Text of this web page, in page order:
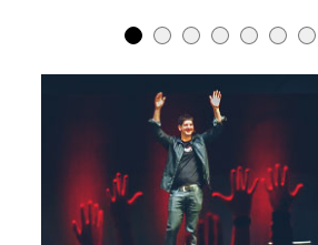
60 50
Room
250
Restaurant &